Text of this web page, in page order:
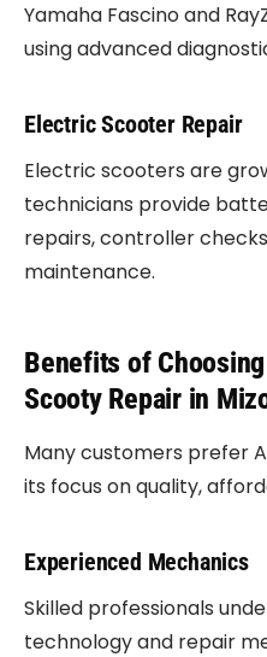
Yamaha Fascino and
using advanced
Electric Scooter Repair
Electric scooters are
technicians provide
repairs, controller
maintenance.
Benefits of
Scooty Repair in
Many customers prefer
its focus on quality,
Experienced Mechanics
Skilled professionals
technology and repair